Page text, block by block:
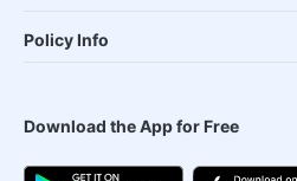
Policy Info
Download the App for Free